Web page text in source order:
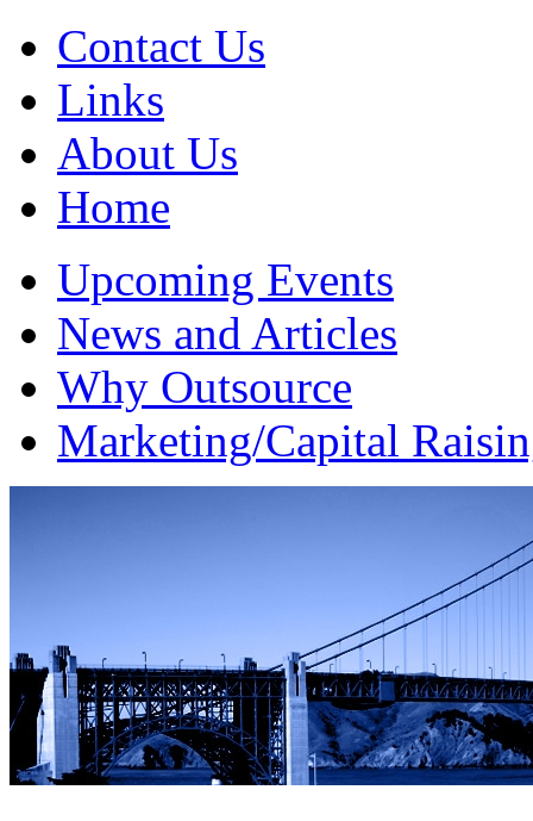
Contact Us
Links
About Us
Home
Upcoming Events
News and Articles
Why Outsource
Marketing/Capital